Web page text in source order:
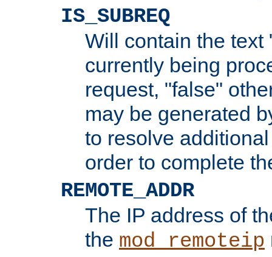
IS_SUBREQ
Will contain the text
currently being
request, "false"
may be generated
to resolve
order to complete
REMOTE_ADDR
The IP address of
the mod_remoteip